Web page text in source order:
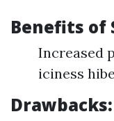
Benefits of
Increased
iciness
Drawbacks: